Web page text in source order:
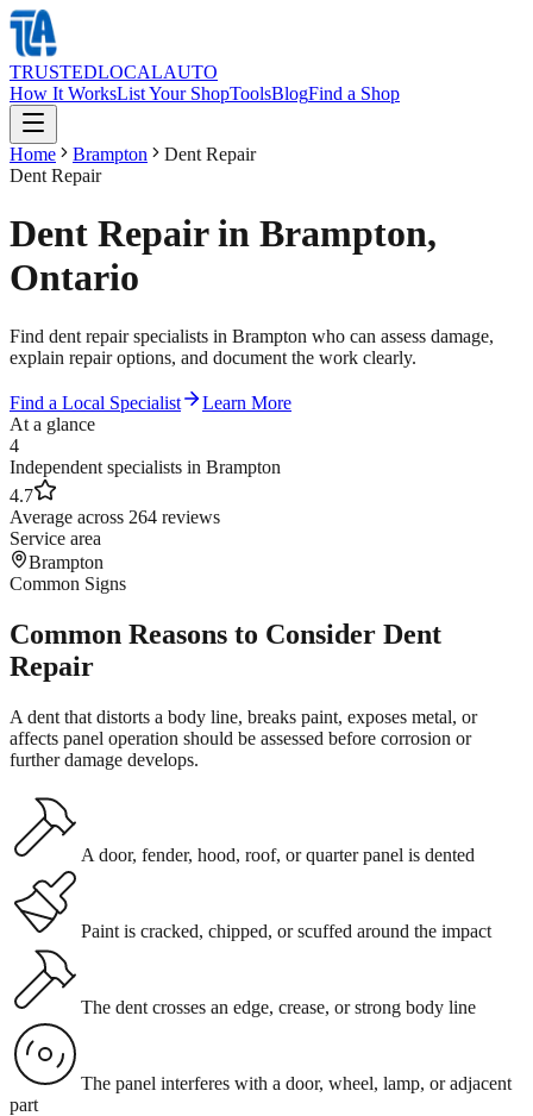
TRUSTEDLOCALAUTO
How It WorksList Your ShopToolsBlogFind a Shop
Home Brampton
Dent Repair
Dent Repair
Dent Repair in Brampton,
Ontario
Find dent repair specialists in Brampton who can assess damage,
explain repair options, and document the work clearly.
Find a Local Specialist
Learn More
At a glance
4
Independent specialists in Brampton
4.7
Average across 264 reviews
Service area
Brampton
Common Signs
Common Reasons to Consider Dent
Repair
A dent that distorts a body line, breaks paint, exposes metal, or
affects panel operation should be assessed before corrosion or
further damage develops.
A door, fender, hood, roof, or quarter panel is dented
Paint is cracked, chipped, or scuffed around the impact
The dent crosses an edge, crease, or strong body line
The panel interferes with a door, wheel, lamp, or adjacent
part